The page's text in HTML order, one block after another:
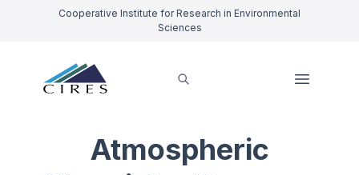
Cooperative Institute for Research in Environmental
Sciences
Atmospheric